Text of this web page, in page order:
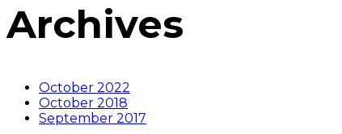
Archives
October 2022
October 2018
September 2017